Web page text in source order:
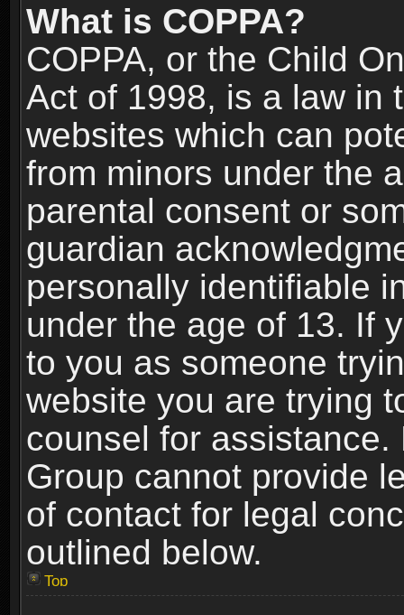
What is COPPA?
COPPA, or the Child
Act of 1998, is a law in
websites which can
from minors under the
parental consent or
guardian
personally identifiable
under the age of 13. If
to you as someone
website you are trying
counsel for
Group cannot provide
of contact for legal
outlined below.
Top